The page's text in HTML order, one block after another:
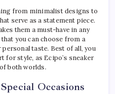
from minimalist designs to
serve as a statement piece.
them a must-have in any
you can choose from a
taste. Best of all, you
for style, as Ecipo’s sneaker
both worlds.
Occasions